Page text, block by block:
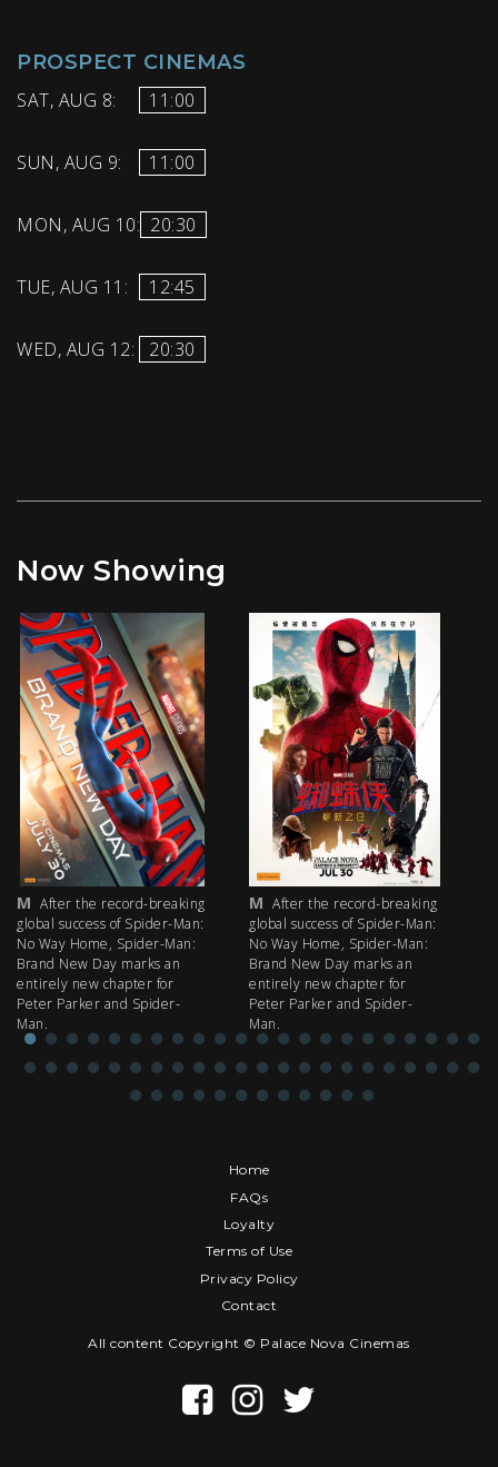
PROSPECT CINEMAS
SAT, AUG 8:
11:00
SUN, AUG 9: 11:00
MON, AUG 10: 20:30
TUE, AUG 11: 12:45
WED, AUG 12: 20:30
Now Showing
M After the record-breaking
global success of Spider-Man:
No Way Home, Spider-Man:
Brand New Day marks an
entirely new chapter for
Peter Parker and Spider-
Man.
M After the record-breaking
global success of Spider-Man:
No Way Home, Spider-Man:
Brand New Day marks an
entirely new chapter for
Peter Parker and Spider-
Man.
Home
FAQs
Loyalty
Terms of Use
Privacy Policy
Contact
All content Copyright © Palace Nova Cinemas